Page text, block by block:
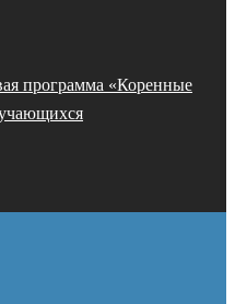
программа «Коренные